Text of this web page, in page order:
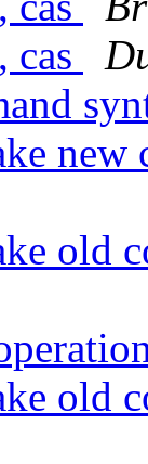
cas
new
old
old